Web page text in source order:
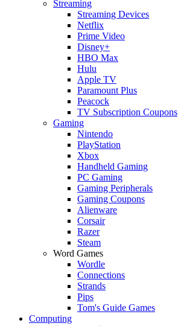
Streaming
Streaming Devices
Netflix
Prime Video
Disney+
HBO Max
Hulu
Apple TV
Paramount Plus
Peacock
TV Subscription Coupons
Gaming
Nintendo
PlayStation
Xbox
Handheld Gaming
PC Gaming
Gaming Peripherals
Gaming Coupons
Alienware
Corsair
Razer
Steam
Word Games
Wordle
Connections
Strands
Pips
Tom's Guide Games
Computing